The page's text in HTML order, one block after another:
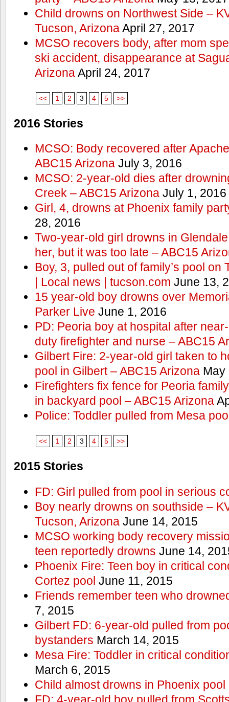
Child drowns on Northwest Side –
Tucson, ArizonaApril 27, 2017
MCSO recovers body, after mom
ski accident, disappearance at
ArizonaApril 24, 2017
<< 1 2 3 4 5 >>
2016 Stories
MCSO: Body recovered after
ABC15 ArizonaJuly 3, 2016
MCSO: 2-year-old dies after
Creek – ABC15 ArizonaJuly 1, 2016
Girl, 4, drowns at Phoenix family
28, 2016
Two-year-old girl drowns in
her, but it was too late – ABC15
Boy, 3, pulled out of family’s pool on
| Local news | tucson.com June 13,
15 year-old boy drowns over
Parker Live June 1, 2016
PD: Peoria boy at hospital after
duty firefighter and nurse – ABC15
Gilbert Fire: 2-year-old girl taken to
pool in Gilbert – ABC15 ArizonaMay
Firefighters fix fence for Peoria
in backyard pool – ABC15 Arizona
Police: Toddler pulled from Mesa
<< 1 2 3 4 5 >>
2015 Stories
FD: Girl pulled from pool in serious
Boy nearly drowns on southside –
Tucson, ArizonaJune 14, 2015
MCSO working body recovery
teen reportedly drowns June 14,
Phoenix Fire: Teen boy in critical
Cortez pool June 11, 2015
Friends remember teen who
7, 2015
Gilbert FD: 6-year-old pulled from
bystanders March 14, 2015
Mesa Fire: Toddler in critical
March 6, 2015
Child almost drowns in Phoenix pool